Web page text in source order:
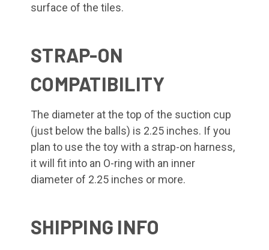
surface of the tiles.
STRAP-ON
COMPATIBILITY
The diameter at the top of the suction cup
(just below the balls) is 2.25 inches. If you
plan to use the toy with a strap-on harness,
it will fit into an O-ring with an inner
diameter of 2.25 inches or more.
SHIPPING INFO